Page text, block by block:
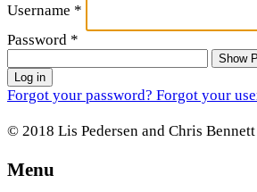
Username *
Password *
Show
Log in
Forgot your password? Forgot your
© 2018 Lis Pedersen and Chris Bennett
Menu